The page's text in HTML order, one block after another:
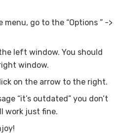
menu, go to the “Options ” ->
left window. You should
window.
on the arrow to the right.
“it’s outdated” you don’t
work just fine.